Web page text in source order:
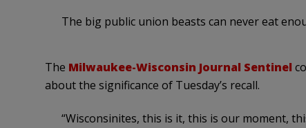
The big public union beasts can never eat
The Milwaukee-Wisconsin Journal Sentinel
about the significance of Tuesday’s recall.
“Wisconsinites, this is it, this is our moment,